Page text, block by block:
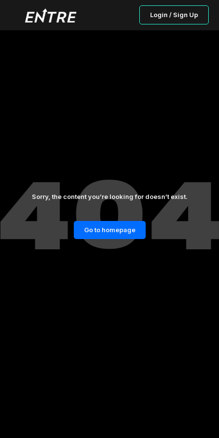
Login / Sign Up
Sorry, the content you’re looking for doesn’t exist.
Go to homepage